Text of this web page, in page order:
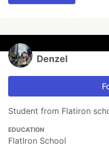
Denzel
Student from Flatiron
EDUCATION
FlatIron School